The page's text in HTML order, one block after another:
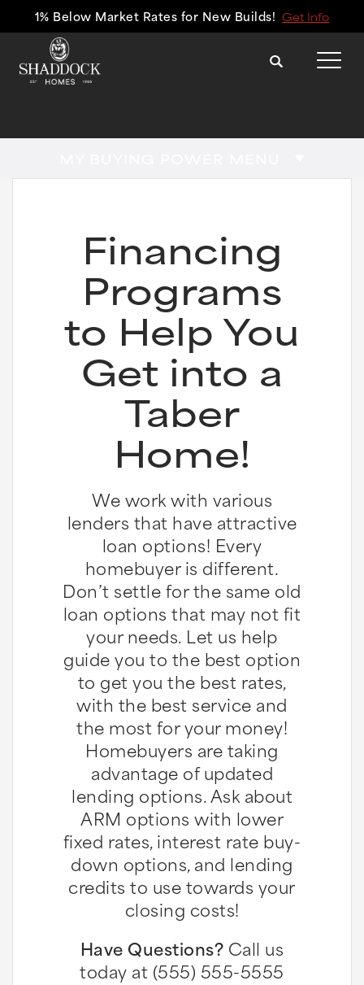
1% Below Market Rates for New Builds! Get Info
Search
Financing
Programs
to Help You
Get into a
Taber
Home!
We work with various
lenders that have attractive
loan options! Every
homebuyer is different.
Don’t settle for the same old
loan options that may not fit
your needs. Let us help
guide you to the best option
to get you the best rates,
with the best service and
the most for your money!
Homebuyers are taking
advantage of updated
lending options. Ask about
ARM options with lower
fixed rates, interest rate buy-
down options, and lending
credits to use towards your
closing costs!
Have Questions? Call us
today at (555) 555-5555